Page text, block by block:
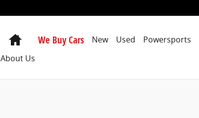
HomeWe Buy Cars New Used Powersports
About Us